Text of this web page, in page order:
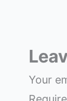
Your